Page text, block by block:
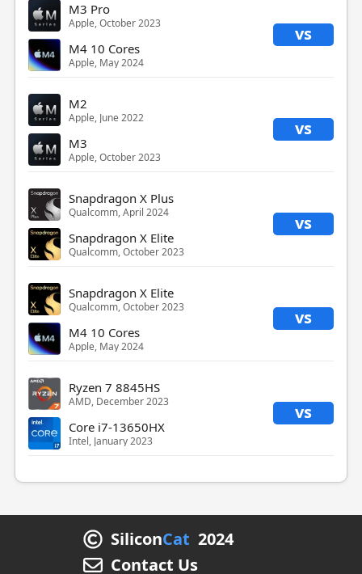
M3 Pro
Apple, October 2023 vs
M4 10 Cores
Apple, May 2024
M2
Apple, June 2022 vs
M3
Apple, October 2023
Snapdragon X Plus
Qualcomm, April 2024 vs
Snapdragon X Elite
Qualcomm, October 2023
Snapdragon X Elite
Qualcomm, October 2023 vs
M4 10 Cores
Apple, May 2024
Ryzen 7 8845HS
AMD, December 2023 vs
Core i7-13650HX
Intel, January 2023
SiliconCat 2024
Contact Us